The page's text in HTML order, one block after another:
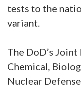
tests to the
variant.
The DoD’s
Chemical,
Nuclear